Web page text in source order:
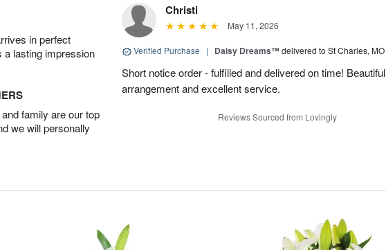
in perfect
a lasting impression
family are our top
we will personally
Christi
May 11, 2026
Verified Purchase | Daisy Dreams™delivered to St Charles, MO
Short notice order - fulfilled and delivered on time! Beautiful
arrangement and excellent service.
Reviews Sourced from Lovingly